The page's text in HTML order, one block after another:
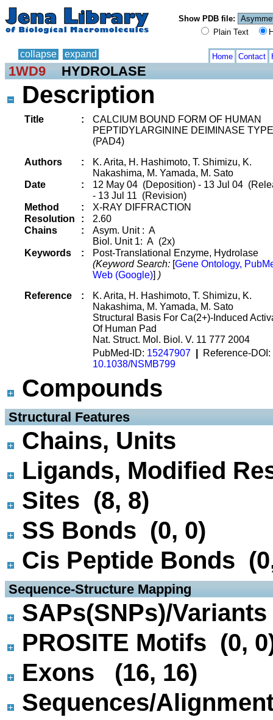
Show PDB file:
Plain Text
collapse expand Home Contact
1WD9 HYDROLASE
Description
Title :
CALCIUM BOUND FORM OF HUMAN
PEPTIDYLARGININE DEIMINASE
(PAD4)
Authors
:
K. Arita, H. Hashimoto, T. Shimizu, K.
Nakashima, M. Yamada, M. Sato
Date
:
12 May 04 (Deposition) - 13 Jul 04
- 13 Jul 11 (Revision)
Method
:
X-RAY DIFFRACTION
Resolution
:
2.60
Chains
:
Asym. Unit : A
Biol. Unit 1: A (2x)
Keywords
:
Post-Translational Enzyme, Hydrolase
(Keyword Search: [Gene Ontology,
Web (Google)] )
Reference
:
K. Arita, H. Hashimoto, T. Shimizu, K.
Nakashima, M. Yamada, M. Sato
Structural Basis For Ca(2+)-Induced
Of Human Pad
Nat. Struct. Mol. Biol. V. 11 777 2004
PubMed-ID: 15247907
Reference-DOI:
10.1038/NSMB799
Compounds
Structural Features
Chains, Units
Ligands, Modified
Sites (8, 8)
SS Bonds (0, 0)
Cis Peptide Bonds
Sequence-Structure Mapping
SAPs(SNPs)/
PROSITE Motifs (0,
Exons (16, 16)
Sequences/